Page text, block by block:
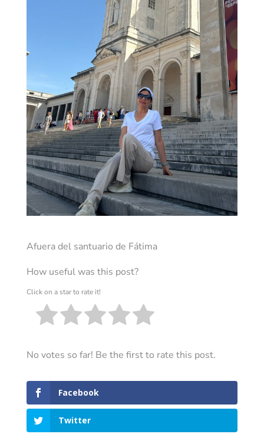
Afuera del santuario de Fátima
How useful was this post?
Click on a star to rate it!
No votes so far! Be the first to rate this post.
Facebook
Twitter